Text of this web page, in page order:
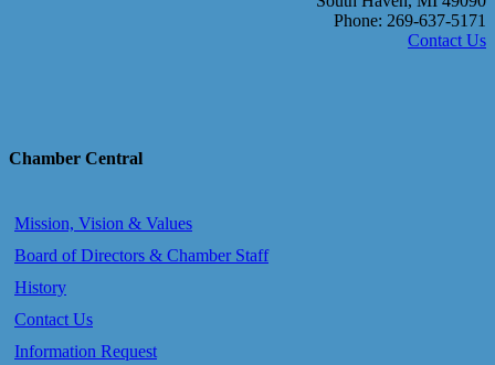
Phone: 269-637-5171
Contact Us
Chamber Central
Mission, Vision & Values
Board of Directors & Chamber Staff
History
Contact Us
Information Request